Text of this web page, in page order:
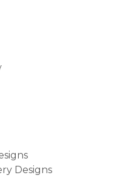
Designs